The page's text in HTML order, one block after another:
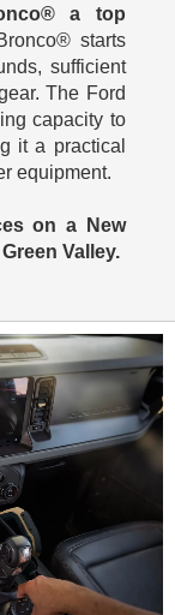
a top
starts
sufficient
The Ford
capacity to
it a practical
equipment.
on a New
Valley.